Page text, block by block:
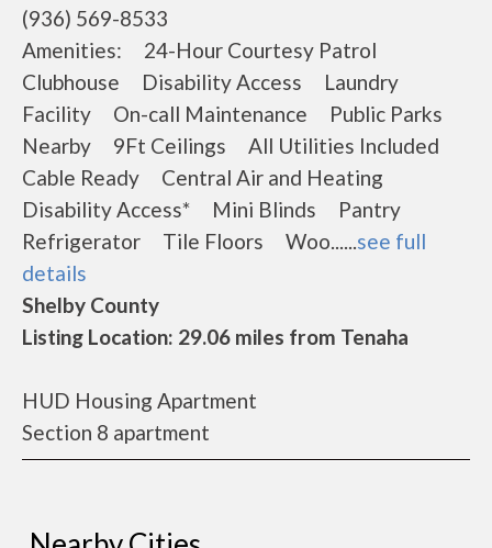
(936) 569-8533
Amenities: 24-Hour Courtesy Patrol
Clubhouse Disability Access Laundry
Facility On-call Maintenance Public Parks
Nearby 9Ft Ceilings All Utilities Included
Cable Ready Central Air and Heating
Disability Access* Mini Blinds Pantry
Refrigerator Tile Floors Woo......see full
details
Shelby County
Listing Location: 29.06 miles from Tenaha
HUD Housing Apartment
Section 8 apartment